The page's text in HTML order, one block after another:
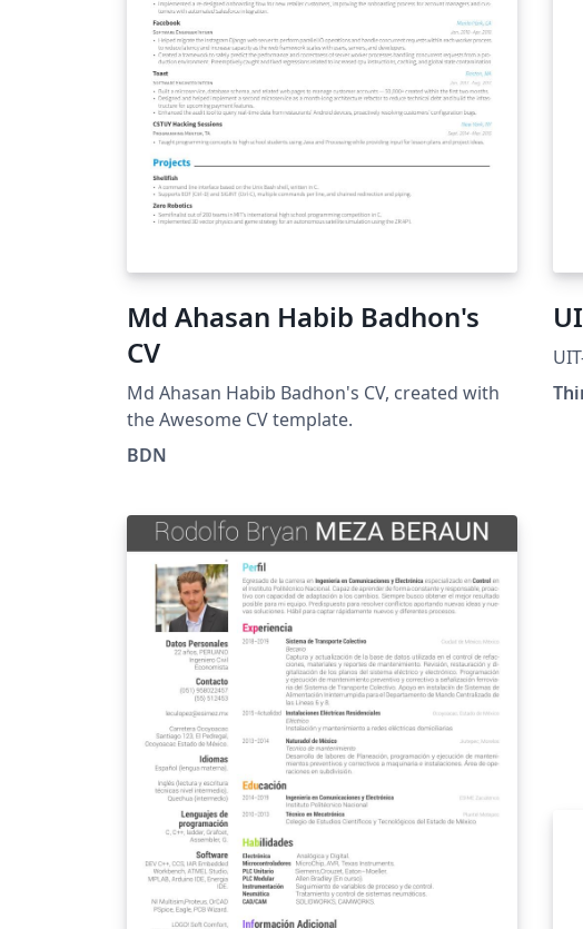
Md Ahasan Habib Badhon's
CV
Md Ahasan Habib Badhon's CV, created with
the Awesome CV template.
BDN